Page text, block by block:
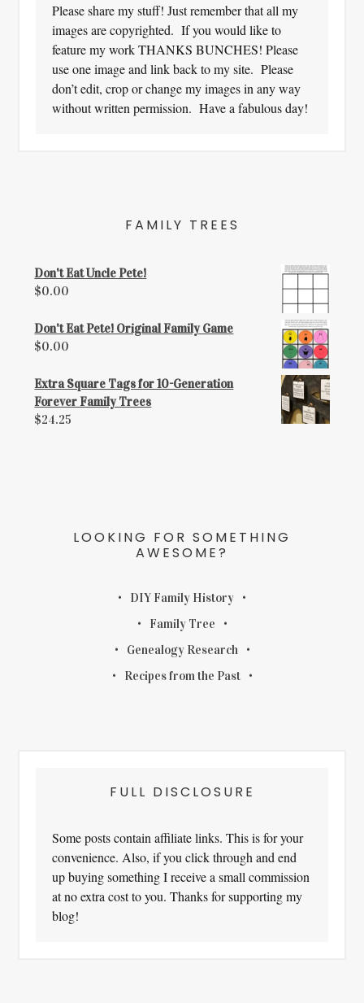
Please share my stuff! Just remember that all my
images are copyrighted. If you would like to
feature my work THANKS BUNCHES! Please
use one image and link back to my site. Please
don’t edit, crop or change my images in any way
without written permission. Have a fabulous day!
FAMILY TREES
Don't Eat Uncle Pete!
$0.00
Don't Eat Pete! Original Family Game
$0.00
Extra Square Tags for 10-Generation
Forever Family Trees
$24.25
LOOKING FOR SOMETHING
AWESOME?
DIY Family History
Family Tree
Genealogy Research
Recipes from the Past
FULL DISCLOSURE
Some posts contain affiliate links. This is for your
convenience. Also, if you click through and end
up buying something I receive a small commission
at no extra cost to you. Thanks for supporting my
blog!